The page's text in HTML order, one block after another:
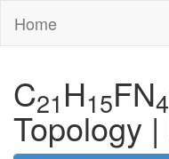
Home
C21 H15FN4
Topology |